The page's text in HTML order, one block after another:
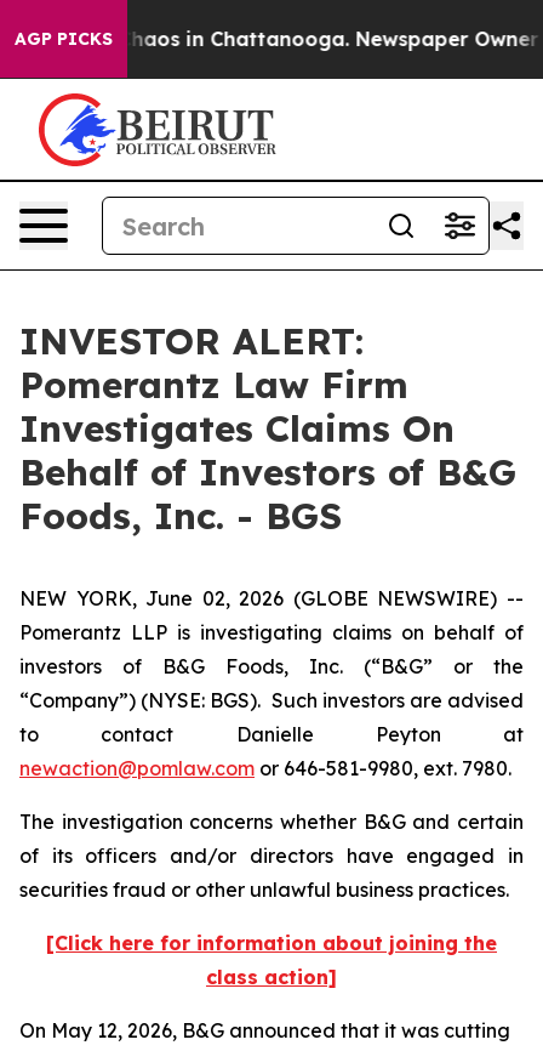
AGP PICKSChaos in Chattanooga. Newspaper Owner
INVESTOR ALERT:
Pomerantz Law Firm
Investigates Claims On
Behalf of Investors of B&G
Foods, Inc. - BGS
NEW YORK, June 02, 2026 (GLOBE NEWSWIRE) --
Pomerantz LLP is investigating claims on behalf of
investors of B&G Foods, Inc. (“B&G” or the
“Company”) (NYSE: BGS). Such investors are advised
to contact Danielle Peyton at
newaction@pomlaw.com or 646-581-9980, ext. 7980.
The investigation concerns whether B&G and certain
of its officers and/or directors have engaged in
securities fraud or other unlawful business practices.
[Click here for information about joining the
class action]
On May 12, 2026, B&G announced that it was cutting